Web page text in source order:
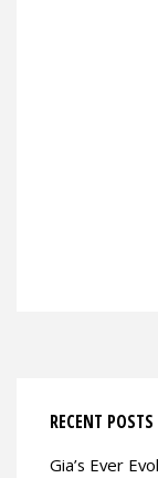
RECENT POSTS
Gia’s Ever